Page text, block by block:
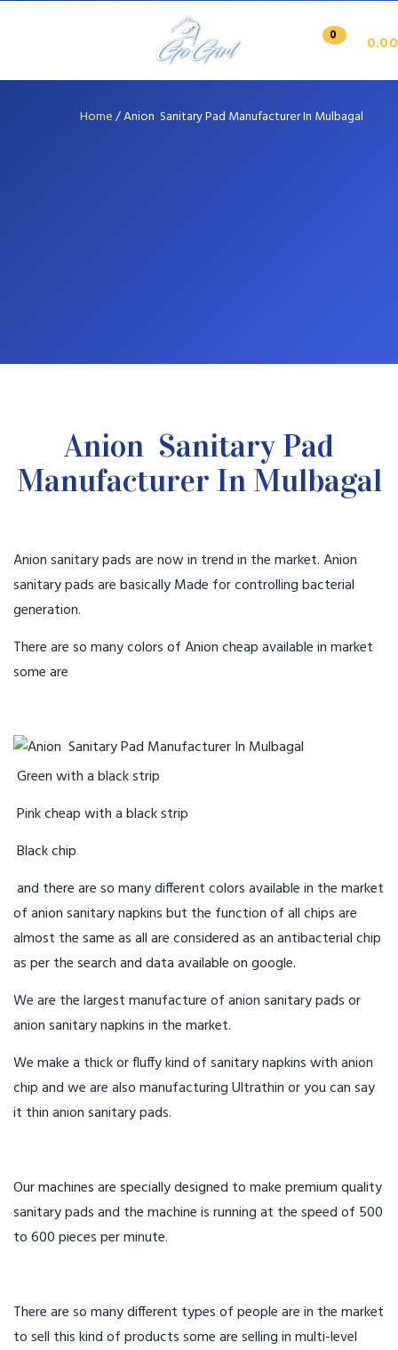
0 0.00
Home/Anion Sanitary Pad Manufacturer In Mulbagal
Anion Sanitary Pad
Manufacturer In Mulbagal
Anion sanitary pads are now in trend in the market. Anion
sanitary pads are basically Made for controlling bacterial
generation.
There are so many colors of Anion cheap available in market
some are
Green with a black strip
Pink cheap with a black strip
Black chip
and there are so many different colors available in the market
of anion sanitary napkins but the function of all chips are
almost the same as all are considered as an antibacterial chip
as per the search and data available on google.
We are the largest manufacture of anion sanitary pads or
anion sanitary napkins in the market.
We make a thick or fluffy kind of sanitary napkins with anion
chip and we are also manufacturing Ultrathin or you can say
it thin anion sanitary pads.
Our machines are specially designed to make premium quality
sanitary pads and the machine is running at the speed of 500
to 600 pieces per minute.
There are so many different types of people are in the market
to sell this kind of products some are selling in multi-level